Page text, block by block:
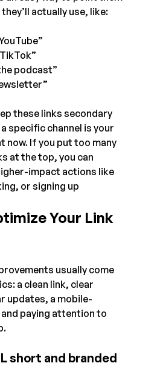
actually use, like:
podcast”
these links secondary
specific channel is your
now. If you put too many
at the top, you can
impact actions like
or signing up
Your Link
usually come
a clean link, clear
updates, a mobile-
paying attention to
short and branded